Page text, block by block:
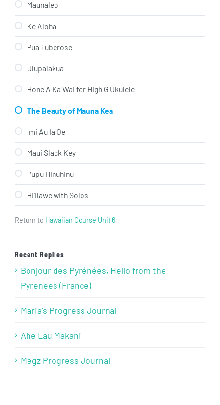
Maunaleo
Ke Aloha
Pua Tuberose
Ulupalakua
Hone A Ka Wai for High G Ukulele
The Beauty of Mauna Kea
Imi Au Ia Oe
Maui Slack Key
Pupu Hinuhinu
Hi’ilawe with Solos
Return to Hawaiian Course Unit 6
Recent Replies
Bonjour des Pyrénées, Hello from the
Pyrenees (France)
Maria’s Progress Journal
Ahe Lau Makani
Megz Progress Journal